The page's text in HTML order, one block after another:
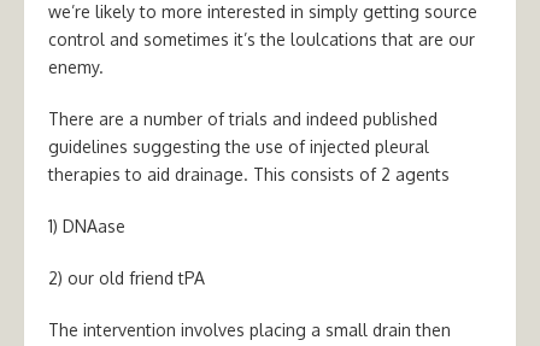
we’re likely to more interested in simply getting source
control and sometimes it’s the loulcations that are our
enemy.
There are a number of trials and indeed published
guidelines suggesting the use of injected pleural
therapies to aid drainage. This consists of 2 agents
1) DNAase
2) our old friend tPA
The intervention involves placing a small drain then